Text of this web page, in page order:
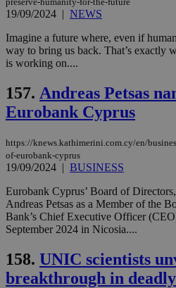
19/09/2024 | NEWS
Imagine a future where, even if
way to bring us back. That’s exactly
is working on....
157. Andreas Petsas
Eurobank Cyprus
https://knews.kathimerini.com.cy/en/
of-eurobank-cyprus
19/09/2024 | BUSINESS
Eurobank Cyprus’ Board of
Andreas Petsas as a Member of the
Bank’s Chief Executive Officer
September 2024 in Nicosia....
158. UNIC scientists
breakthrough in deadly